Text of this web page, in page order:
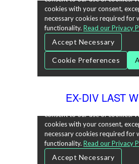
EX-DIV LAST